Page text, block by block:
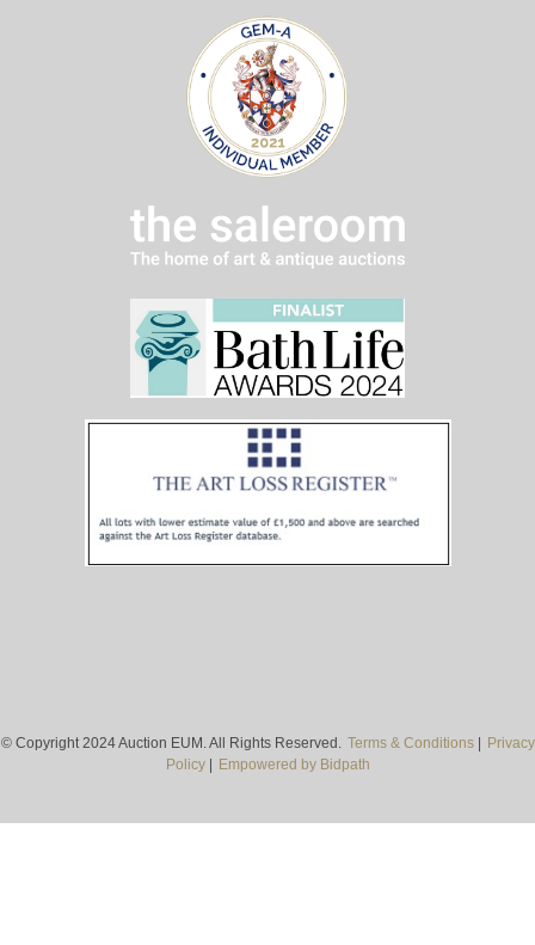
© Copyright 2024 Auction EUM. All Rights Reserved. Terms & Conditions|
Privacy
Policy| Empowered by Bidpath